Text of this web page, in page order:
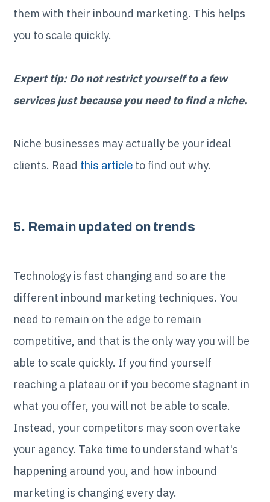
them with their inbound marketing. This helps
you to scale quickly.
Expert tip: Do not restrict yourself to a few
services just because you need to find a niche.
Niche businesses may actually be your ideal
clients. Read this article to find out why.
5. Remain updated on trends
Technology is fast changing and so are the
different inbound marketing techniques. You
need to remain on the edge to remain
competitive, and that is the only way you will be
able to scale quickly. If you find yourself
reaching a plateau or if you become stagnant in
what you offer, you will not be able to scale.
Instead, your competitors may soon overtake
your agency. Take time to understand what's
happening around you, and how inbound
marketing is changing every day.